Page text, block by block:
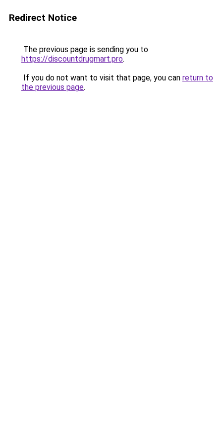
Redirect Notice
The previous page is sending you to
https://discountdrugmart.pro.
If you do not want to visit that page, you can return to
the previous page.